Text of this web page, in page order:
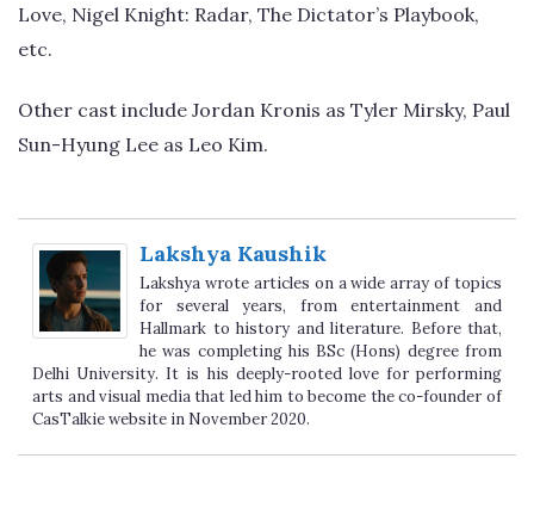
Love, Nigel Knight: Radar, The Dictator’s Playbook,
etc.
Other cast include Jordan Kronis as Tyler Mirsky, Paul
Sun-Hyung Lee as Leo Kim.
Lakshya Kaushik
Lakshya wrote articles on a wide array of topics
for several years, from entertainment and
Hallmark to history and literature. Before that,
he was completing his BSc (Hons) degree from
Delhi University. It is his deeply-rooted love for performing
arts and visual media that led him to become the co-founder of
CasTalkie website in November 2020.